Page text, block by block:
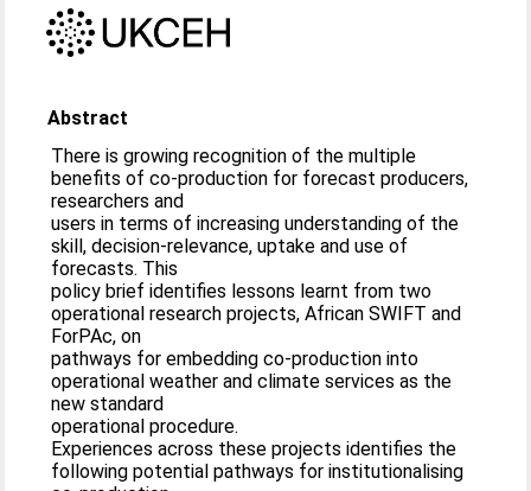
Abstract
There is growing recognition of the multiple
benefits of co-production for forecast producers,
researchers and
users in terms of increasing understanding of the
skill, decision-relevance, uptake and use of
forecasts. This
policy brief identifies lessons learnt from two
operational research projects, African SWIFT and
ForPAc, on
pathways for embedding co-production into
operational weather and climate services as the
new standard
operational procedure.
Experiences across these projects identifies the
following potential pathways for institutionalising